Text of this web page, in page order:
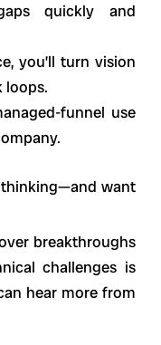
quickly and
you’ll turn vision
loops.
funnel use
want
breakthroughs
challenges is
hear more from